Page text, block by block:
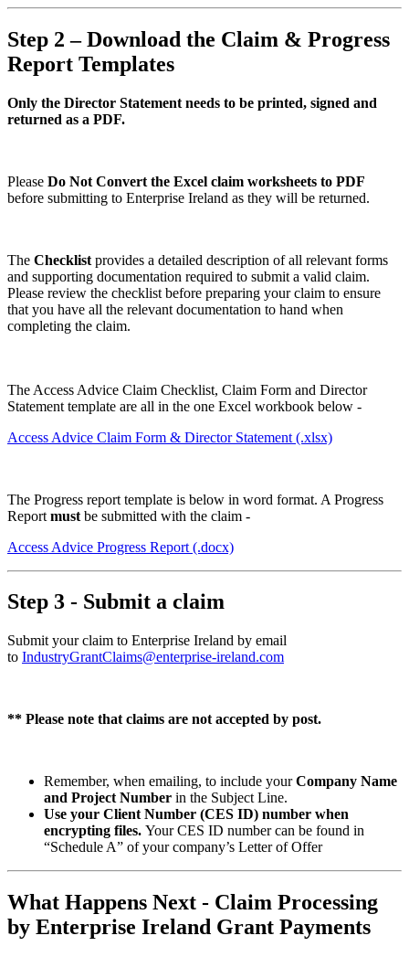
Step 2 – Download the Claim & Progress
Report Templates
Only the Director Statement needs to be printed, signed and
returned as a PDF.
Please Do Not Convert the Excel claim worksheets to PDF
before submitting to Enterprise Ireland as they will be returned.
The Checklist provides a detailed description of all relevant forms
and supporting documentation required to submit a valid claim.
Please review the checklist before preparing your claim to ensure
that you have all the relevant documentation to hand when
completing the claim.
The Access Advice Claim Checklist, Claim Form and Director
Statement template are all in the one Excel workbook below -
Access Advice Claim Form & Director Statement (.xlsx)
The Progress report template is below in word format. A Progress
Report must be submitted with the claim -
Access Advice Progress Report (.docx)
Step 3 - Submit a claim
Submit your claim to Enterprise Ireland by email
to IndustryGrantClaims@enterprise-ireland.com
** Please note that claims are not accepted by post.
Remember, when emailing, to include yourCompany Name
and Project Number in the Subject Line.
Use your Client Number (CES ID) number when
encrypting files. Your CES ID number can be found in
“Schedule A” of your company’s Letter of Offer
What Happens Next - Claim Processing
by Enterprise Ireland Grant Payments